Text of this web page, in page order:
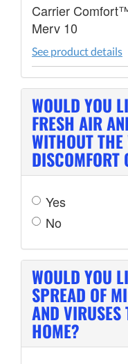
Carrier
Merv 10
See product details
WOULD YOU
FRESH AIR
WITHOUT THE
DISCOMFORT
Yes
No
WOULD YOU
SPREAD OF
AND VIRUSES
HOME?